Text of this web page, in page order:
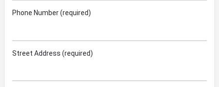
Phone Number (required)
Street Address (required)